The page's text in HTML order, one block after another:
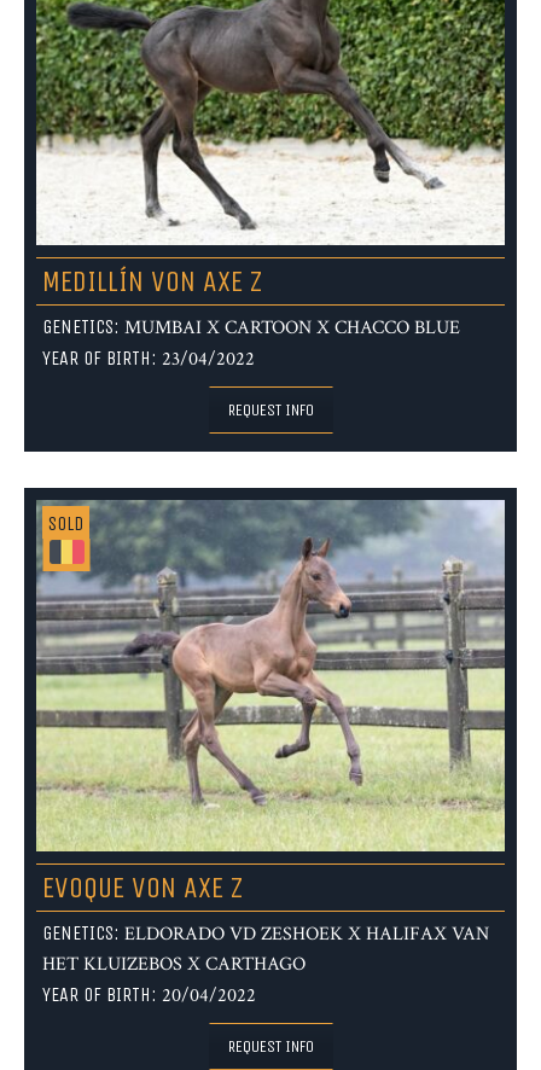
MEDILLÍN VON AXE Z
GENETICS: MUMBAI X CARTOON X CHACCO BLUE
YEAR OF BIRTH: 23/04/2022
REQUEST INFO
SOLD
EVOQUE VON AXE Z
GENETICS: ELDORADO VD ZESHOEK X HALIFAX VAN
HET KLUIZEBOS X CARTHAGO
YEAR OF BIRTH: 20/04/2022
REQUEST INFO